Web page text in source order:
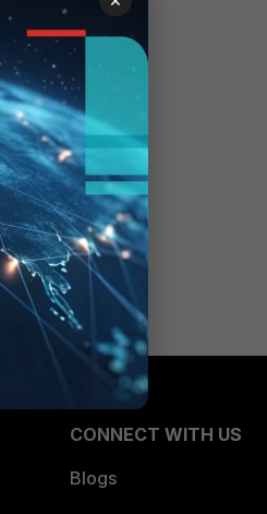
CONNECT WITH US
Blogs